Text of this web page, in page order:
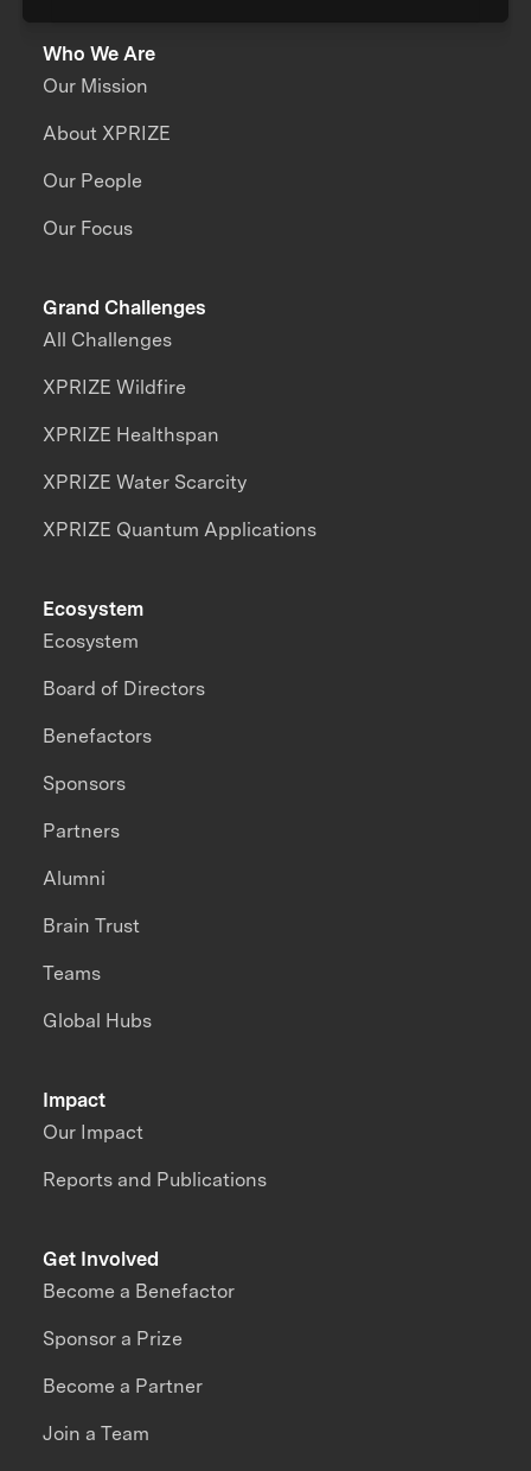
Who We Are
Our Mission
About XPRIZE
Our People
Our Focus
Grand Challenges
All Challenges
XPRIZE Wildfire
XPRIZE Healthspan
XPRIZE Water Scarcity
XPRIZE Quantum Applications
Impact
Our Impact
Reports and Publications
Ecosystem
Ecosystem
Board of Directors
Benefactors
Sponsors
Partners
Alumni
Brain Trust
Teams
Global Hubs
Get Involved
Become a Benefactor
Sponsor a Prize
Become a Partner
Join a Team